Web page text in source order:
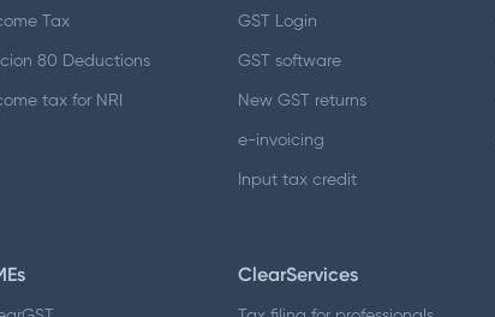
Tax
80 Deductions
tax for NRI
GST Login
GST software
New GST returns
e-invoicing
Input tax credit
ClearServices